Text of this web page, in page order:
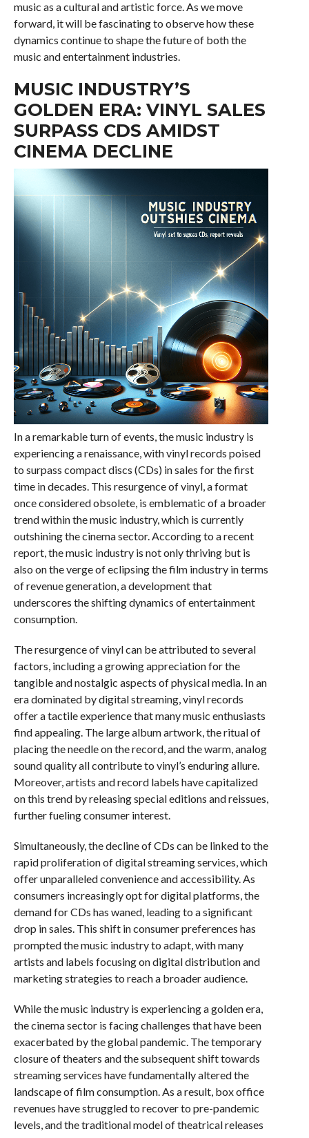
music as a cultural and artistic force. As we move
forward, it will be fascinating to observe how these
dynamics continue to shape the future of both the
music and entertainment industries.
MUSIC INDUSTRY’S
GOLDEN ERA: VINYL SALES
SURPASS CDS AMIDST
CINEMA DECLINE
In a remarkable turn of events, the music industry is
experiencing a renaissance, with vinyl records poised
to surpass compact discs (CDs) in sales for the first
time in decades. This resurgence of vinyl, a format
once considered obsolete, is emblematic of a broader
trend within the music industry, which is currently
outshining the cinema sector. According to a recent
report, the music industry is not only thriving but is
also on the verge of eclipsing the film industry in terms
of revenue generation, a development that
underscores the shifting dynamics of entertainment
consumption.
The resurgence of vinyl can be attributed to several
factors, including a growing appreciation for the
tangible and nostalgic aspects of physical media. In an
era dominated by digital streaming, vinyl records
offer a tactile experience that many music enthusiasts
find appealing. The large album artwork, the ritual of
placing the needle on the record, and the warm, analog
sound quality all contribute to vinyl’s enduring allure.
Moreover, artists and record labels have capitalized
on this trend by releasing special editions and reissues,
further fueling consumer interest.
Simultaneously, the decline of CDs can be linked to the
rapid proliferation of digital streaming services, which
offer unparalleled convenience and accessibility. As
consumers increasingly opt for digital platforms, the
demand for CDs has waned, leading to a significant
drop in sales. This shift in consumer preferences has
prompted the music industry to adapt, with many
artists and labels focusing on digital distribution and
marketing strategies to reach a broader audience.
While the music industry is experiencing a golden era,
the cinema sector is facing challenges that have been
exacerbated by the global pandemic. The temporary
closure of theaters and the subsequent shift towards
streaming services have fundamentally altered the
landscape of film consumption. As a result, box office
revenues have struggled to recover to pre-pandemic
levels, and the traditional model of theatrical releases